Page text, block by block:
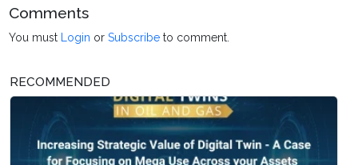
Comments
You must Login orSubscribe to comment.
RECOMMENDED